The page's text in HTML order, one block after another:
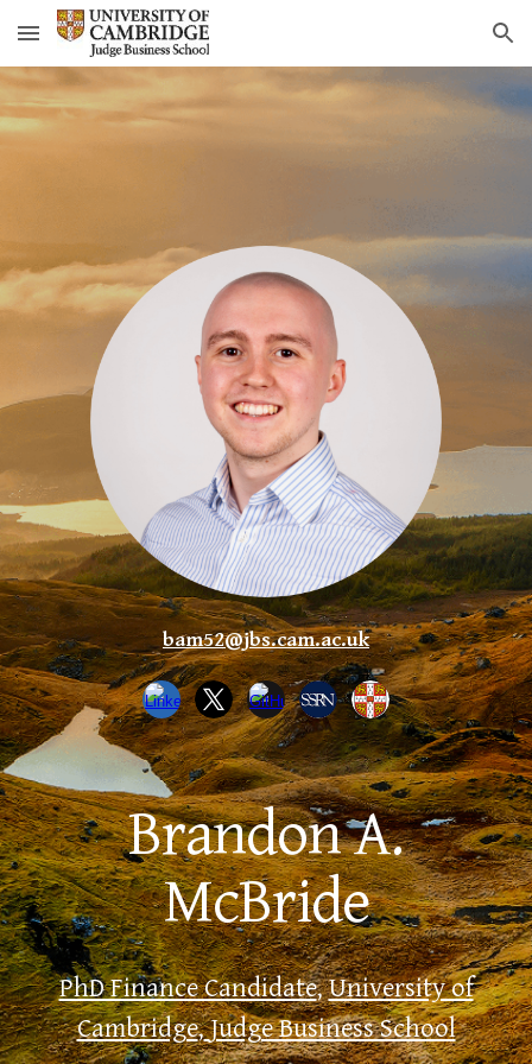
Skip to main content Skip to navigation
bam52@jbs.cam.ac.uk
Brandon A.
McBride
PhD Finance Candidate,University of
Cambridge,Judge Business School